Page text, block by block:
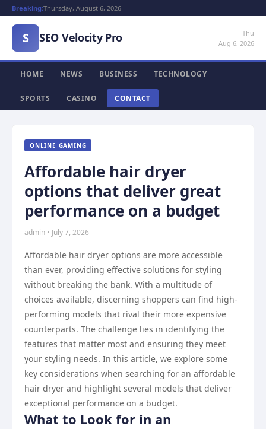
Breaking:Thursday, August 6, 2026
S SEO Velocity Pro
Thu
Aug 6, 2026
HOME NEWS BUSINESS TECHNOLOGY
SPORTS CASINO CONTACT
ONLINE GAMING
Affordable hair dryer
options that deliver great
performance on a budget
admin • July 7, 2026
Affordable hair dryer options are more accessible
than ever, providing effective solutions for styling
without breaking the bank. With a multitude of
choices available, discerning shoppers can find high-
performing models that rival their more expensive
counterparts. The challenge lies in identifying the
features that matter most and ensuring they meet
your styling needs. In this article, we explore some
key considerations when searching for an affordable
hair dryer and highlight several models that deliver
exceptional performance on a budget.
What to Look for in an